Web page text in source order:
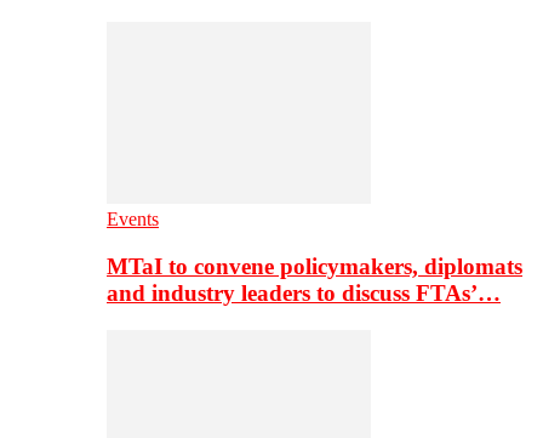
Events
MTaI to convene policymakers, diplomats
and industry leaders to discuss FTAs’…